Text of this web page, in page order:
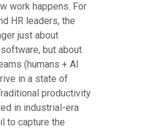
work happens. For
HR leaders, the
just about
but about
(humans + AI
in a state of
productivity
in industrial-era
to capture the